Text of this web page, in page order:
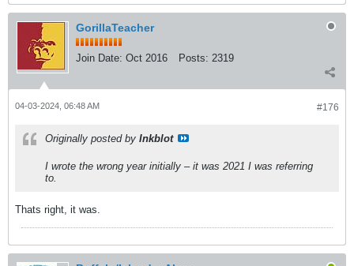
GorillaTeacher
Join Date: Oct 2016 Posts: 2319
#176
04-03-2024, 06:48 AM
Originally posted by Inkblot
I wrote the wrong year initially – it was 2021 I was referring
to.
Thats right, it was.